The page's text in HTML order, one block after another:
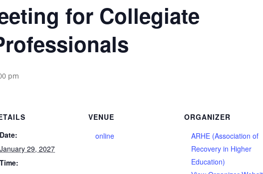
for Collegiate
pm
Date:
January 29, 2027
Time:
VENUE
online
ORGANIZER
ARHE (Association of
Recovery in Higher
Education)